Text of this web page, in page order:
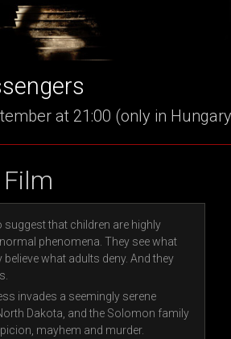
at 21:00 (only in
suggest that children are highly
phenomena. They see what
what adults deny. And they
invades a seemingly serene
Dakota, and the Solomon family
mayhem and murder.